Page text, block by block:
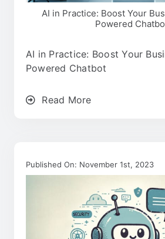
AI in Practice: Boost Your
Powered
AI in Practice: Boost Your
Powered Chatbot
Read More
Published On: November 1st, 2023